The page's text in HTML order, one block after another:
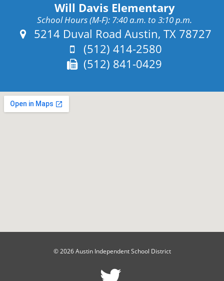
Will Davis Elementary
School Hours (M-F): 7:40 a.m. to 3:10 p.m.
Address:
5214 Duval Road Austin, TX 78727
Phone:
(512) 414-2580
Fax:
(512) 841-0429
© 2026 Austin Independent School District